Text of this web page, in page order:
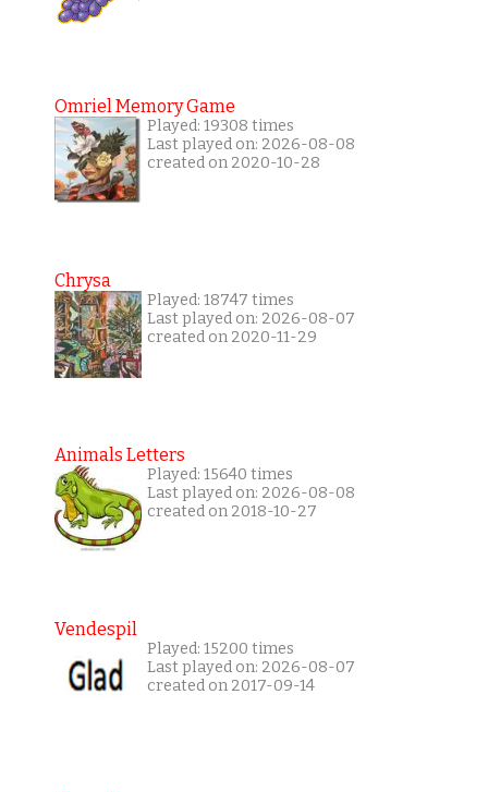
Omriel Memory Game
Played: 19308 times
Last played on: 2026-08-08
created on 2020-10-28
Chrysa
Played: 18747 times
Last played on: 2026-08-07
created on 2020-11-29
Animals Letters
Played: 15640 times
Last played on: 2026-08-08
created on 2018-10-27
Vendespil
Played: 15200 times
Last played on: 2026-08-07
created on 2017-09-14